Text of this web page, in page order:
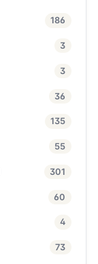
186
3
3
36
135
55
301
60
4
73